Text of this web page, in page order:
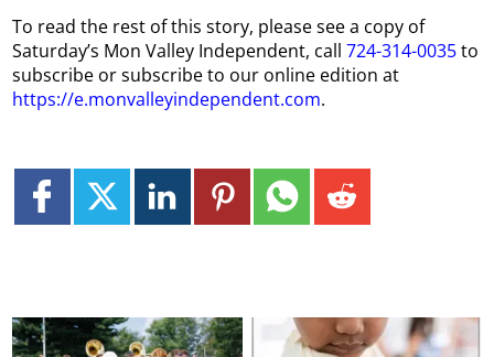
To read the rest of this story, please see a copy of
Saturday’s Mon Valley Independent, call724-314-0035to
subscribe or subscribe to our online edition at
https://e.monvalleyindependent.com.